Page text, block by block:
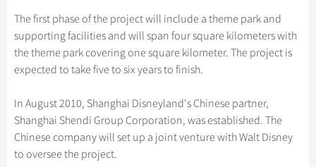
No-shopping Tours
Hangzhou Tours
More...
Group One-day Tours
Yangtze Tours
Student Tours
Panda Tours
Trans-Mongolian Train Tours
Ethnic Minorities Tours
Trans-Siberian Trains Tickets
China Trains Tickets
Guilin
Suzhou
All Cities
Folk Customs
Arts
Festivals
Food & Drink
Sports & Entertainment
What’s Hot? +
World Heritage Sites in China
Chinese Tea
Chinese Zodiac
Chinese Ethnic Groups
Chinese Garden
Chinese Visa
Festivals & Events
Flights & Trains
Attractions
Gallery & Reviews
The first phase of the project will include a theme park and
supporting facilities and will span four square kilometers with
the theme park covering one square kilometer. The project is
expected to take five to six years to finish.
In August 2010, Shanghai Disneyland's Chinese partner,
Shanghai Shendi Group Corporation, was established. The
Chinese company will set up a joint venture with Walt Disney
to oversee the project.